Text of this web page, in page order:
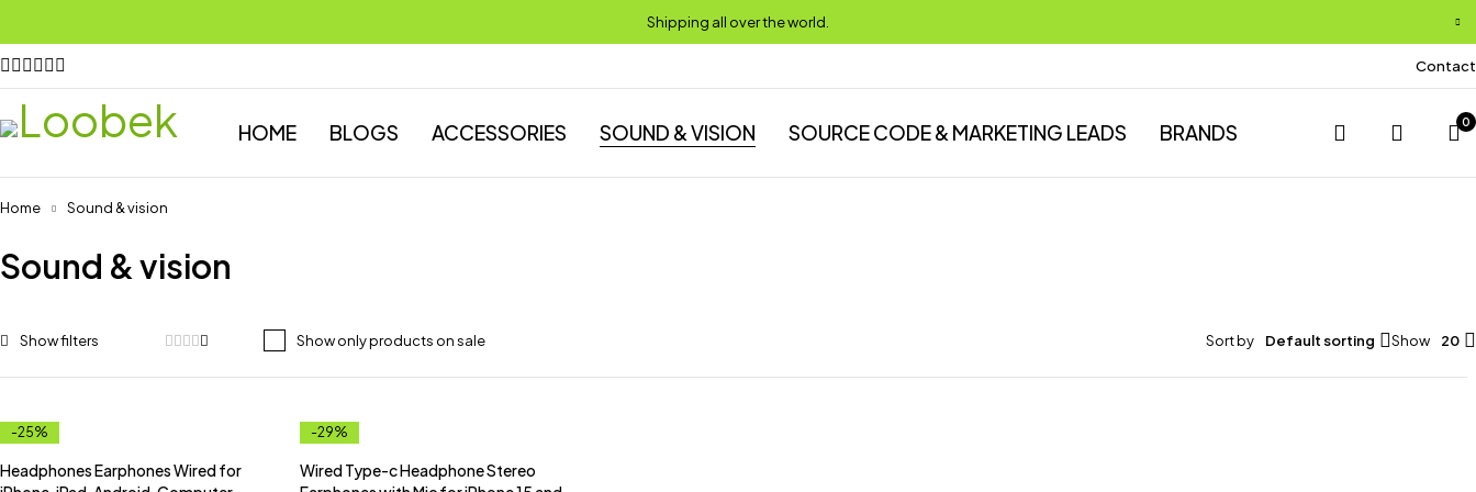
Shipping all over the world.
Contact
HOME BLOGS ACCESSORIES SOUND & VISION SOURCE CODE & MARKETING LEADS BRANDS 0
Home Sound & vision
Sound & vision
Show only products on sale Sort by Default sorting Show 20
-25%
Headphones Earphones Wired for
-29%
Wired Type-c Headphone Stereo